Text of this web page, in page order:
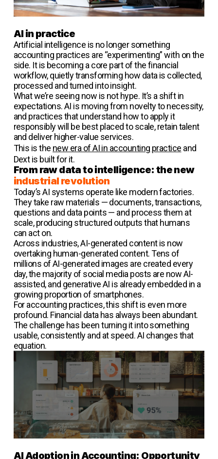
AI in practice
Artificial intelligence is no longer something
accounting practices are “experimenting” with on the
side. It is becoming a core part of the financial
workflow, quietly transforming how data is collected,
processed and turned into insight.
What we’re seeing now is not hype. It’s a shift in
expectations. AI is moving from novelty to necessity,
and practices that understand how to apply it
responsibly will be best placed to scale, retain talent
and deliver higher-value services.
This is the new era of AI in accounting practice and
Dext is built for it.
From raw data to intelligence: the new
industrial revolution
Today’s AI systems operate like modern factories.
They take raw materials — documents, transactions,
questions and data points — and process them at
scale, producing structured outputs that humans
can act on.
Across industries, AI-generated content is now
overtaking human-generated content. Tens of
millions of AI-generated images are created every
day, the majority of social media posts are now AI-
assisted, and generative AI is already embedded in a
growing proportion of smartphones.
For accounting practices, this shift is even more
profound. Financial data has always been abundant.
The challenge has been turning it into something
usable, consistently and at speed. AI changes that
equation.
AI Adoption in Accounting: Opportunity